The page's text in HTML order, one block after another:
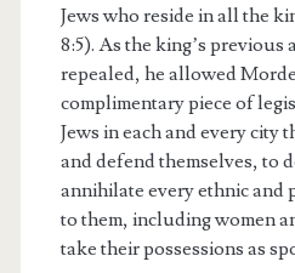
Jews who reside in all the
8:5). As the king’s previous
repealed, he allowed
complimentary piece of
Jews in each and every city
and defend themselves, to
annihilate every ethnic and
to them, including women
take their possessions as